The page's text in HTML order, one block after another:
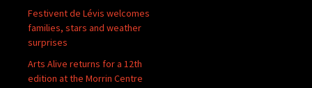
Festivent de Lévis welcomes
families, stars and weather
surprises
Arts Alive returns for a 12th
edition at the Morrin Centre